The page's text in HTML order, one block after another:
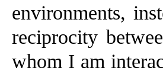
environments,
reciprocity
whom I am